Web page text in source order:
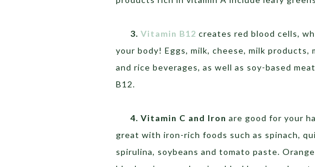
3. Vitamin B12 creates red blood cells,
your body! Eggs, milk, cheese, milk
and rice beverages, as well as soy-based
B12.
4. Vitamin C and Iron are good for your
great with iron-rich foods such as spinach,
spirulina, soybeans and tomato paste.